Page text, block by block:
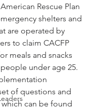
Rescue Plan
shelters and
are operated by
to claim CACFP
meals and snacks
under age 25.
of questions and
can be found